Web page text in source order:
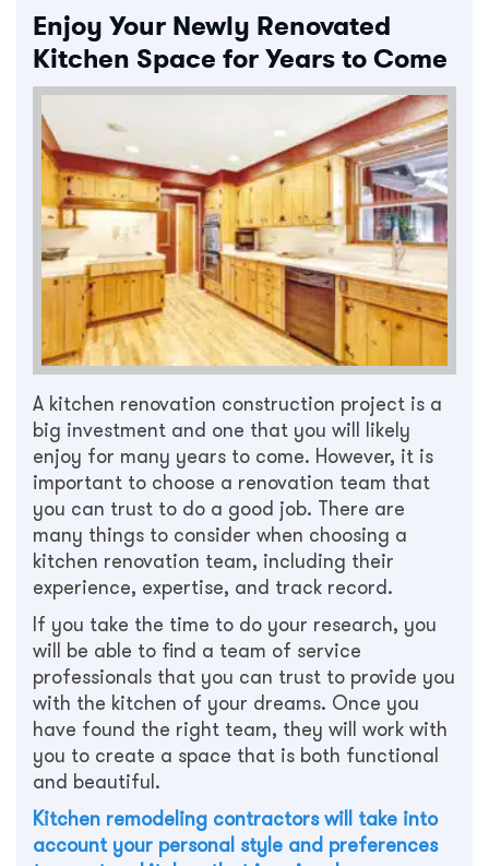
Enjoy Your Newly Renovated
Kitchen Space for Years to Come
A kitchen renovation construction project is a
big investment and one that you will likely
enjoy for many years to come. However, it is
important to choose a renovation team that
you can trust to do a good job. There are
many things to consider when choosing a
kitchen renovation team, including their
experience, expertise, and track record.
If you take the time to do your research, you
will be able to find a team of service
professionals that you can trust to provide you
with the kitchen of your dreams. Once you
have found the right team, they will work with
you to create a space that is both functional
and beautiful.
Kitchen remodeling contractors will take into
account your personal style and preferences